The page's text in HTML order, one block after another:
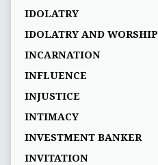
IDOLATRY
IDOLATRY AND WORSHIP
INCARNATION
INFLUENCE
INJUSTICE
INTIMACY
INVESTMENT BANKER
INVITATION